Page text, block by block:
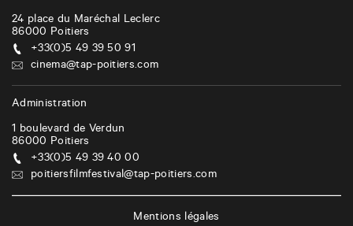
24 place du Maréchal Leclerc
86000 Poitiers
+33(0)5 49 39 50 91
cinema@tap-poitiers.com
Administration
1 boulevard de Verdun
86000 Poitiers
+33(0)5 49 39 40 00
poitiersfilmfestival@tap-poitiers.com
Mentions légales